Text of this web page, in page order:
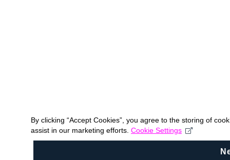
By clicking “Accept Cookies”, you agree to the storing of
assist in our marketing efforts. Cookie Settings